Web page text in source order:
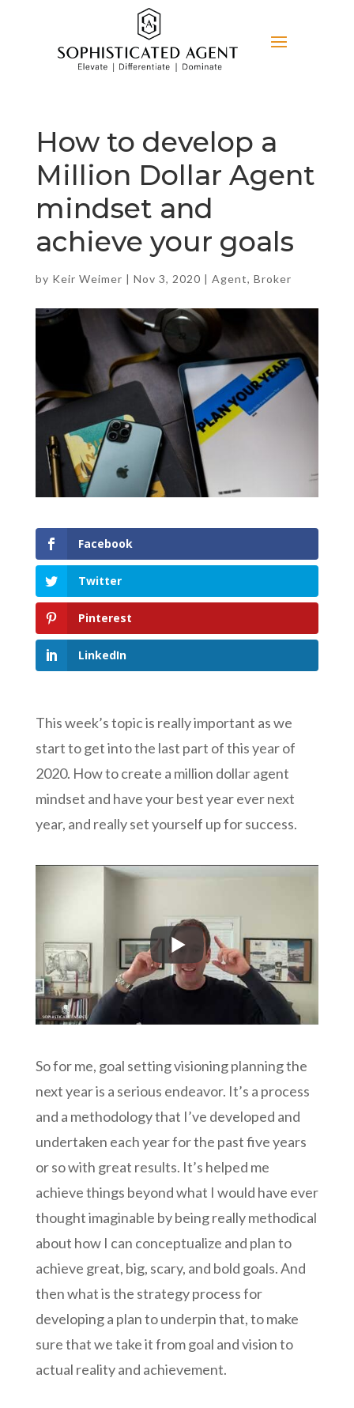
How to develop a
Million Dollar Agent
mindset and
achieve your goals
by Keir Weimer | Nov 3, 2020 | Agent, Broker
Facebook
Twitter
Pinterest
LinkedIn
This week’s topic is really important as we
start to get into the last part of this year of
2020. How to create a million dollar agent
mindset and have your best year ever next
year, and really set yourself up for success.
So for me, goal setting visioning planning the
next year is a serious endeavor. It’s a process
and a methodology that I’ve developed and
undertaken each year for the past five years
or so with great results. It’s helped me
achieve things beyond what I would have ever
thought imaginable by being really methodical
about how I can conceptualize and plan to
achieve great, big, scary, and bold goals. And
then what is the strategy process for
developing a plan to underpin that, to make
sure that we take it from goal and vision to
actual reality and achievement.